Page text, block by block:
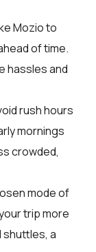
Mozio to
of time.
hassles and
rush hours
mornings
crowded,
mode of
trip more
shuttles, a